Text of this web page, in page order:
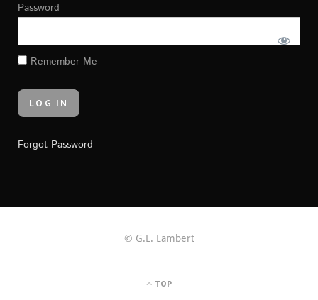
Password
Remember Me
Forgot Password
© G.L. Lambert
TOP